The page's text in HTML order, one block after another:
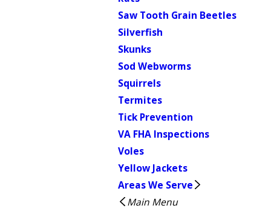
Saw Tooth Grain Beetles
Silverfish
Skunks
Sod Webworms
Squirrels
Termites
Tick Prevention
VA FHA Inspections
Voles
Yellow Jackets
Areas We Serve
Main Menu